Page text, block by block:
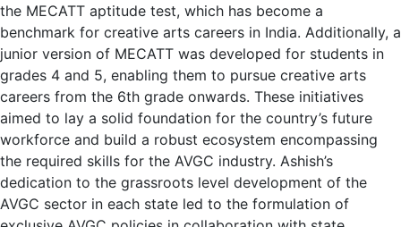
the MECATT aptitude test, which has become a
benchmark for creative arts careers in India. Additionally, a
junior version of MECATT was developed for students in
grades 4 and 5, enabling them to pursue creative arts
careers from the 6th grade onwards. These initiatives
aimed to lay a solid foundation for the country’s future
workforce and build a robust ecosystem encompassing
the required skills for the AVGC industry. Ashish’s
dedication to the grassroots level development of the
AVGC sector in each state led to the formulation of